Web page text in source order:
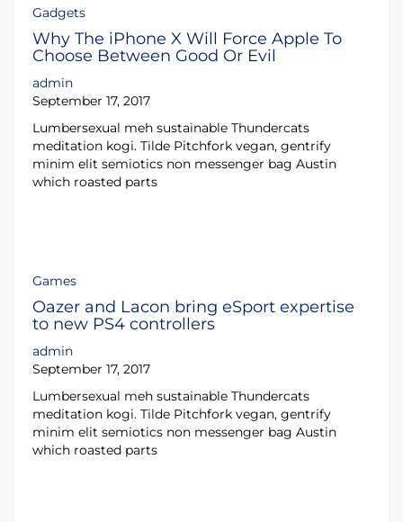
Gadgets
Why The iPhone X Will Force Apple To
Choose Between Good Or Evil
admin
September 17, 2017
Lumbersexual meh sustainable Thundercats
meditation kogi. Tilde Pitchfork vegan, gentrify
minim elit semiotics non messenger bag Austin
which roasted parts
Games
Oazer and Lacon bring eSport expertise
to new PS4 controllers
admin
September 17, 2017
Lumbersexual meh sustainable Thundercats
meditation kogi. Tilde Pitchfork vegan, gentrify
minim elit semiotics non messenger bag Austin
which roasted parts